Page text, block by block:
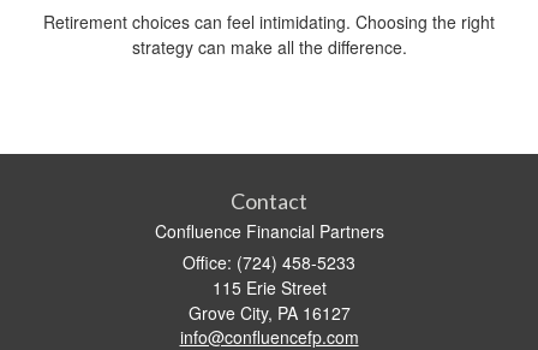
Retirement choices can feel intimidating. Choosing the right
strategy can make all the difference.
Contact
Confluence Financial Partners
Office: (724) 458-5233
115 Erie Street
Grove City, PA 16127
info@confluencefp.com